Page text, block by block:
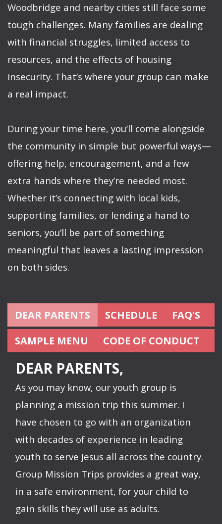
Woodbridge and nearby cities still face some
tough challenges. Many families are dealing
with financial struggles, limited access to
resources, and the effects of housing
insecurity. That’s where your group can make
a real impact.
During your time here, you’ll come alongside
the community in simple but powerful ways—
offering help, encouragement, and a few
extra hands where they’re needed most.
Whether it’s connecting with local kids,
supporting families, or lending a hand to
seniors, you’ll be part of something
meaningful that leaves a lasting impression
on both sides.
DEAR PARENTS SCHEDULE
FAQ'S
SAMPLE MENU
CODE OF CONDUCT
DEAR PARENTS,
As you may know, our youth group is
planning a mission trip this summer. I
have chosen to go with an organization
with decades of experience in leading
youth to serve Jesus all across the country.
Group Mission Trips provides a great way,
in a safe environment, for your child to
gain skills they will use as adults.